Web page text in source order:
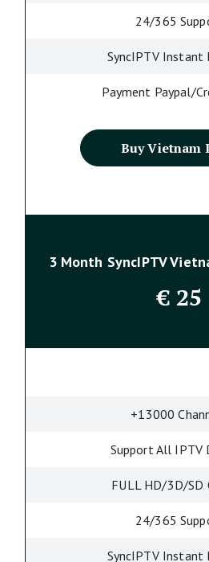
24/365
SyncIPTV Instant
Payment Paypal/
Buy Vietnam
3 Month SyncIPTV
€25
+13000
Support All IPTV
FULL HD/3D/SD
24/365
SyncIPTV Instant